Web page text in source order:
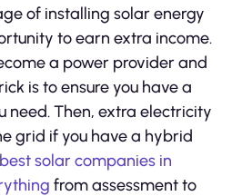
of installing solar energy
to earn extra income.
a power provider and
is to ensure you have a
need. Then, extra electricity
grid if you have a hybrid
best solar companies in
from assessment to